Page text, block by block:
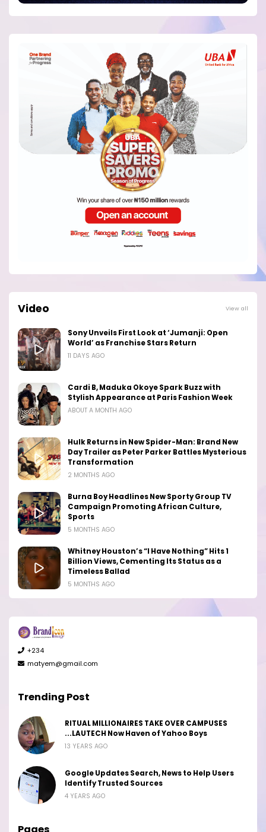
Video View all
Sony Unveils First Look at ‘Jumanji: Open
World’ as Franchise Stars Return
11 DAYS AGO
Cardi B, Maduka Okoye Spark Buzz with
Stylish Appearance at Paris Fashion Week
ABOUT A MONTH AGO
Hulk Returns in New Spider-Man: Brand New
Day Trailer as Peter Parker Battles Mysterious
Transformation
2 MONTHS AGO
Burna Boy Headlines New Sporty Group TV
Campaign Promoting African Culture,
Sports
5 MONTHS AGO
Whitney Houston’s “I Have Nothing” Hits 1
Billion Views, Cementing Its Status as a
Timeless Ballad
5 MONTHS AGO
+234
matyem@gmail.com
Trending Post
RITUAL MILLIONAIRES TAKE OVER CAMPUSES
...LAUTECH Now Haven of Yahoo Boys
13 YEARS AGO
Google Updates Search, News to Help Users
Identify Trusted Sources
4 YEARS AGO
Pages